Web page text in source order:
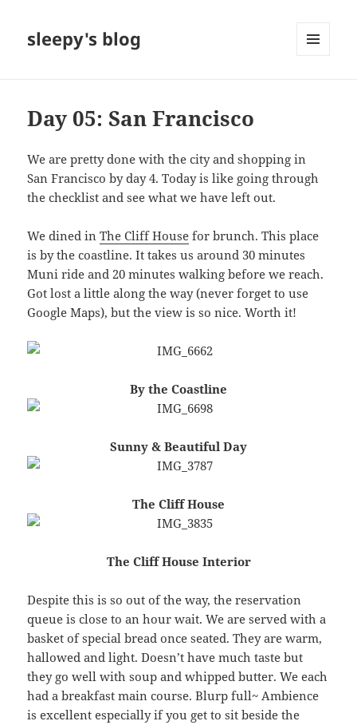
sleepy's blog
Day 05: San Francisco
We are pretty done with the city and shopping in
San Francisco by day 4. Today is like going through
the checklist and see what we have left out.
We dined inThe Cliff House for brunch. This place
is by the coastline. It takes us around 30 minutes
Muni ride and 20 minutes walking before we reach.
Got lost a little along the way (never forget to use
Google Maps), but the view is so nice. Worth it!
By the Coastline
Sunny & Beautiful Day
The Cliff House
The Cliff House Interior
Despite this is so out of the way, the reservation
queue is close to an hour wait. We are served with a
basket of special bread once seated. They are warm,
hallowed and light. Doesn’t have much taste but
they go well with soup and whipped butter. We each
had a breakfast main course. Blurp full~ Ambience
is excellent especially if you get to sit beside the